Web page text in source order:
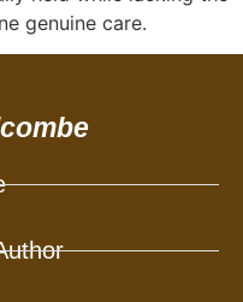
genuine care.